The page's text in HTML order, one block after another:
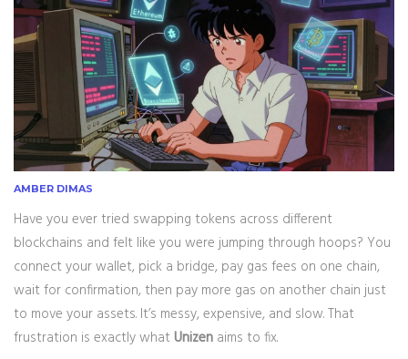
AMBER DIMAS
Have you ever tried swapping tokens across different
blockchains and felt like you were jumping through hoops? You
connect your wallet, pick a bridge, pay gas fees on one chain,
wait for confirmation, then pay more gas on another chain just
to move your assets. It’s messy, expensive, and slow. That
frustration is exactly what Unizen aims to fix.